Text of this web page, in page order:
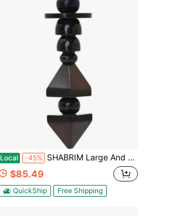
Local -45% SHABRIM Large And Heavy For Spiritual And Energy Healing, Unique Dowsers Tool Inspired In Origin Black Antique
$85.49
QuickShip Free Shipping